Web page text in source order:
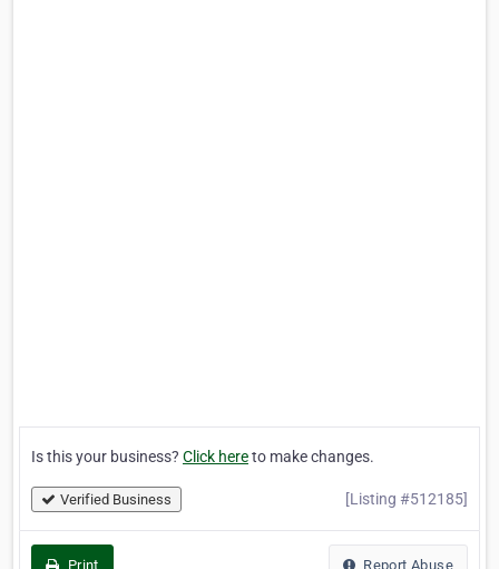
Is this your business? Click hereto make changes.
Verified Business [Listing #512185]
Print Report Abuse